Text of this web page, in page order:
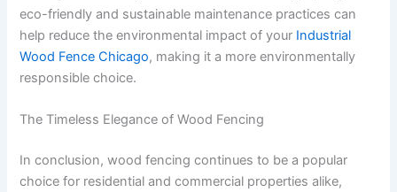
eco-friendly and sustainable maintenance practices can
help reduce the environmental impact of your Industrial
Wood Fence Chicago, making it a more environmentally
responsible choice.
The Timeless Elegance of Wood Fencing
In conclusion, wood fencing continues to be a popular
choice for residential and commercial properties alike,